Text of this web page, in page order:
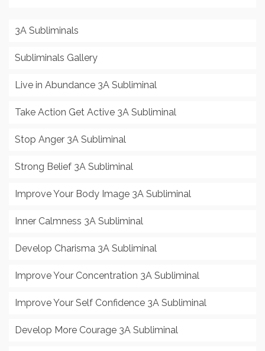
3A Subliminals
Subliminals Gallery
Live in Abundance 3A Subliminal
Take Action Get Active 3A Subliminal
Stop Anger 3A Subliminal
Strong Belief 3A Subliminal
Improve Your Body Image 3A Subliminal
Inner Calmness 3A Subliminal
Develop Charisma 3A Subliminal
Improve Your Concentration 3A Subliminal
Improve Your Self Confidence 3A Subliminal
Develop More Courage 3A Subliminal